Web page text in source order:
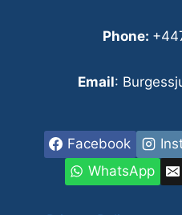
Phone:
Email:
Facebook
WhatsApp